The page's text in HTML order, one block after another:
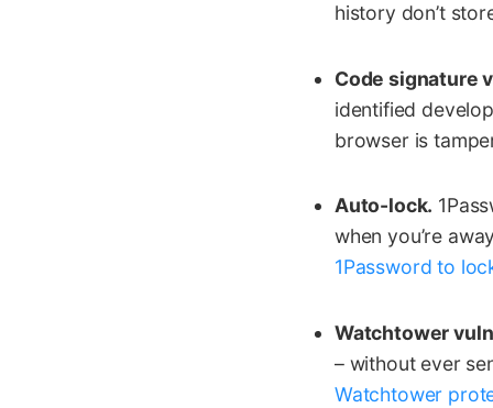
history don’t
Code signature
identified
browser is
Auto-lock.
when you’re
1Password to
Watchtower
– without ever
Watchtower